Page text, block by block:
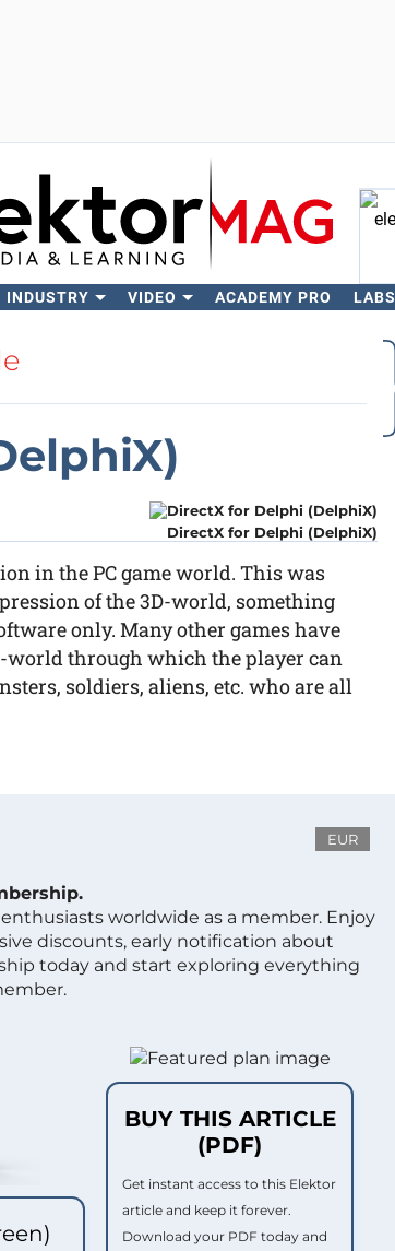
INDUSTRY VIDEO ACADEMY PRO LABS
DirectX for Delphi (DelphiX)
in the PC game world. This was
of the 3D-world, something
only. Many other games have
world through which the player can
soldiers, aliens, etc. who are all
EUR
worldwide as a member. Enjoy
discounts, early notification about
today and start exploring everything
BUY THIS ARTICLE
(PDF)
Get instant access to this Elektor
article and keep it forever.
Download your PDF today and